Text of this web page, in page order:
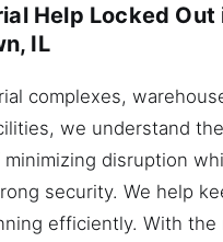
Help Locked Out
IL
complexes,
we understand the
disruption
security. We help
efficiently. With the